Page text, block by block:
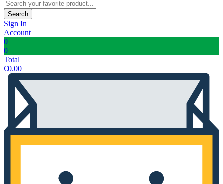
Search
Sign In
Account
0
0
Total
€0.00